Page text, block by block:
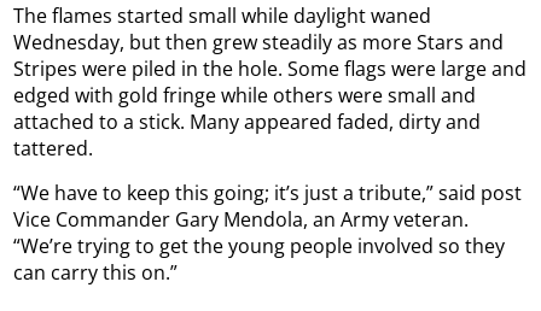
The flames started small while daylight waned
Wednesday, but then grew steadily as more Stars and
Stripes were piled in the hole. Some flags were large and
edged with gold fringe while others were small and
attached to a stick. Many appeared faded, dirty and
tattered.
“We have to keep this going; it’s just a tribute,” said post
Vice Commander Gary Mendola, an Army veteran.
“We’re trying to get the young people involved so they
can carry this on.”